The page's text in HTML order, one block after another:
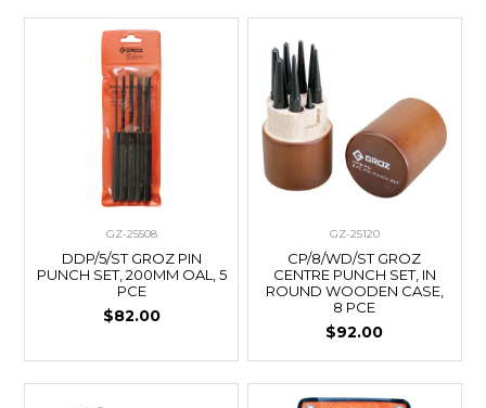
GZ-25508
DDP/5/ST GROZ PIN
PUNCH SET, 200MM OAL, 5
PCE
$82.00
GZ-25120
CP/8/WD/ST GROZ
CENTRE PUNCH SET, IN
ROUND WOODEN CASE,
8 PCE
$92.00